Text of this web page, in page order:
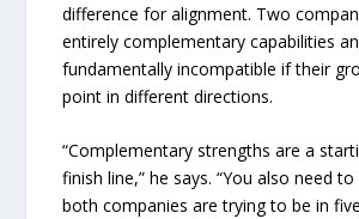
difference for alignment. Two
entirely complementary capabilities
fundamentally incompatible if their
point in different directions.
“Complementary strengths are a
finish line,” he says. “You also need
both companies are trying to be in